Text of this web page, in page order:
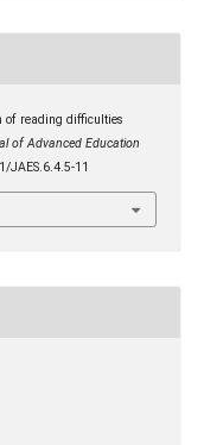
of reading difficulties
of Advanced Education
JAES.6.4.5-11